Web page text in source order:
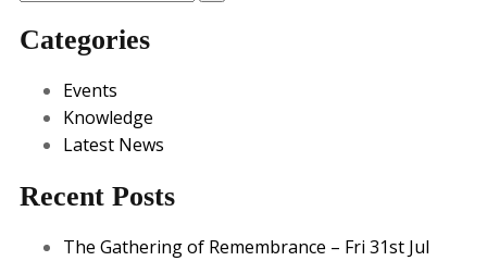
Categories
Events
Knowledge
Latest News
Recent Posts
The Gathering of Remembrance – Fri 31st Jul